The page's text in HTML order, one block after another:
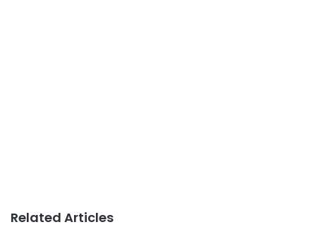
Related Articles